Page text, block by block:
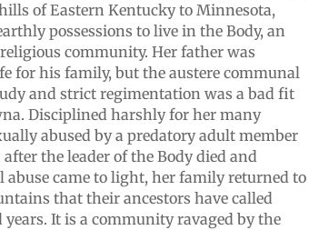
of Eastern Kentucky to Minnesota,
possessions to live in the Body, an
community. Her father was
for his family, but the austere communal
and strict regimentation was a bad fit
Disciplined harshly for her many
abused by a predatory adult member
the leader of the Body died and
abuse came to light, her family returned to
that their ancestors have called
It is a community ravaged by the